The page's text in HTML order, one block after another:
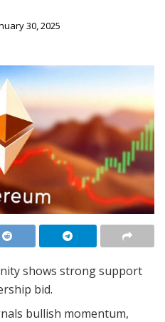
30, 2025
shows strong support
bid.
bullish momentum,